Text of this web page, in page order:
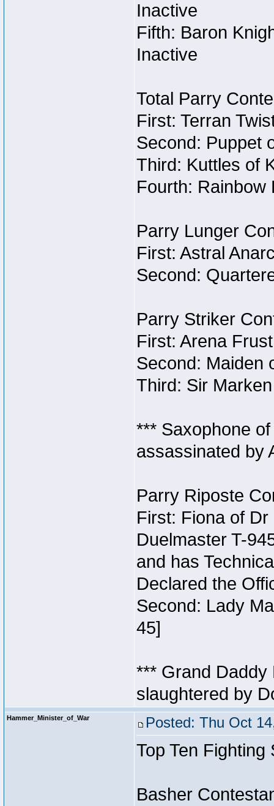
Inactive
Fifth: Baron
Inactive
Total Parry
First: Terran
Second: Puppet
Third: Kuttles of
Fourth: Rainbow
Parry Lunger
First: Astral
Second:
Parry Striker
First: Arena
Second: Maiden
Third: Sir
*** Saxophone
assassinated by
Parry Riposte
First: Fiona of
Duelmaster T-
and has
Declared the
Second: Lady
45]
*** Grand Daddy
slaughtered by
Hammer_Minister_of_War Posted: Thu Oct
Top Ten
Basher